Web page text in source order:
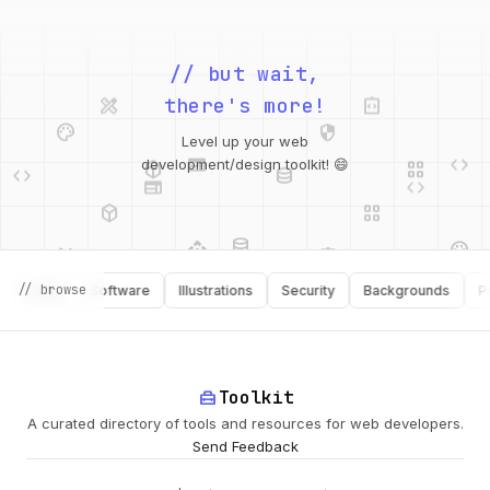
web
api
deployed_code
// but wait,
there's more!
Level up your web
development/design toolkit! 😄
// browseSoftware Illustrations Security Backgrounds
home_repair_serviceToolkit
A curated directory of tools and resources for web developers.
Send Feedback